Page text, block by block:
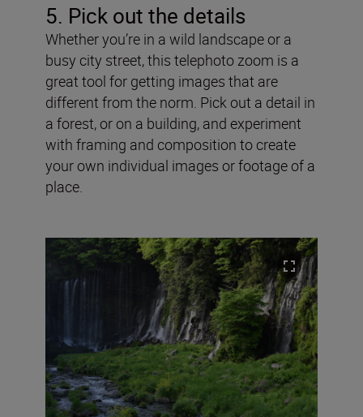
5. Pick out the details
Whether you’re in a wild landscape or a
busy city street, this telephoto zoom is a
great tool for getting images that are
different from the norm. Pick out a detail in
a forest, or on a building, and experiment
with framing and composition to create
your own individual images or footage of a
place.